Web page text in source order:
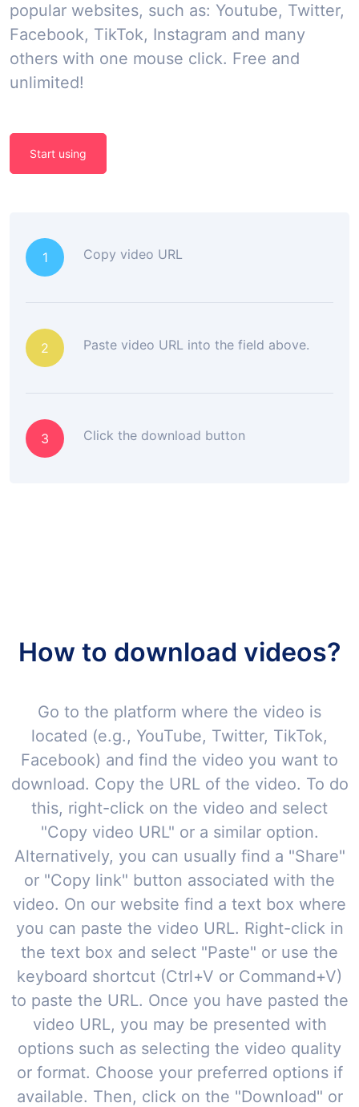
popular websites, such as: Youtube, Twitter,
Facebook, TikTok, Instagram and many
others with one mouse click. Free and
unlimited!
Start using
1 Copy video URL
2 Paste video URL into the field above.
3 Click the download button
How to download videos?
Go to the platform where the video is
located (e.g., YouTube, Twitter, TikTok,
Facebook) and find the video you want to
download. Copy the URL of the video. To do
this, right-click on the video and select
"Copy video URL" or a similar option.
Alternatively, you can usually find a "Share"
or "Copy link" button associated with the
video. On our website find a text box where
you can paste the video URL. Right-click in
the text box and select "Paste" or use the
keyboard shortcut (Ctrl+V or Command+V)
to paste the URL. Once you have pasted the
video URL, you may be presented with
options such as selecting the video quality
or format. Choose your preferred options if
available. Then, click on the "Download" or